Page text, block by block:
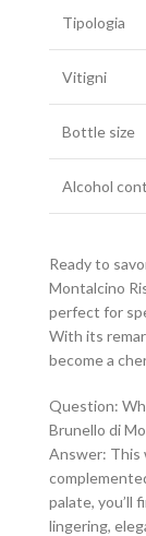
Tipologia
Vitigni
Bottle size
Alcohol
Ready to
Montalcino
perfect for
With its
become a
Question:
Brunello di
Answer: This
palate, you’ll
lingering,